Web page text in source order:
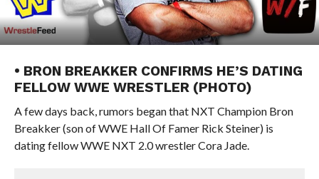
• BRON BREAKKER CONFIRMS HE’S DATING
FELLOW WWE WRESTLER (PHOTO)
A few days back, rumors began that NXT Champion Bron
Breakker (son of WWE Hall Of Famer Rick Steiner) is
dating fellow WWE NXT 2.0 wrestler Cora Jade.